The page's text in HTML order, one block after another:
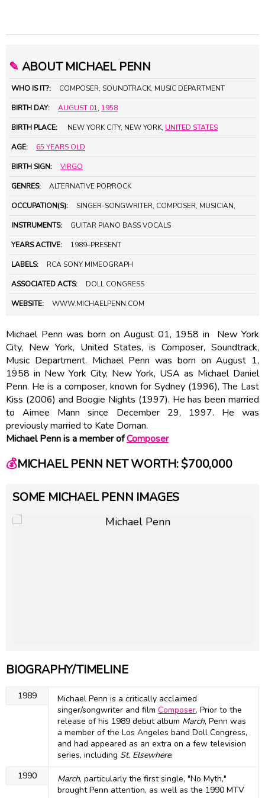
✎ ABOUT MICHAEL PENN
WHO IS IT?: COMPOSER, SOUNDTRACK, MUSIC DEPARTMENT
BIRTH DAY: AUGUST 01, 1958
BIRTH PLACE: NEW YORK CITY, NEW YORK, UNITED STATES
AGE: 65 YEARS OLD
BIRTH SIGN: VIRGO
GENRES: ALTERNATIVE POP/ROCK
OCCUPATION(S): SINGER-SONGWRITER, COMPOSER, MUSICIAN,
INSTRUMENTS: GUITAR PIANO BASS VOCALS
YEARS ACTIVE: 1989–PRESENT
LABELS: RCA SONY MIMEOGRAPH
ASSOCIATED ACTS: DOLL CONGRESS
WEBSITE: WWW.MICHAELPENN.COM
Michael Penn was born on August 01, 1958 in New York
City, New York, United States, is Composer, Soundtrack,
Music Department. Michael Penn was born on August 1,
1958 in New York City, New York, USA as Michael Daniel
Penn. He is a composer, known for Sydney (1996), The Last
Kiss (2006) and Boogie Nights (1997). He has been married
to Aimee Mann since December 29, 1997. He was
previously married to Kate Dornan.
Michael Penn is a member ofComposer
💰MICHAEL PENN NET WORTH: $700,000
SOME MICHAEL PENN IMAGES
BIOGRAPHY/TIMELINE
1989
Michael Penn is a critically acclaimed
singer/songwriter and filmComposer. Prior to the
release of his 1989 debut album March, Penn was
a member of the Los Angeles band Doll Congress,
and had appeared as an extra on a few television
series, including St. Elsewhere.
1990
March, particularly the first single, "No Myth,"
brought Penn attention, as well as the 1990 MTV